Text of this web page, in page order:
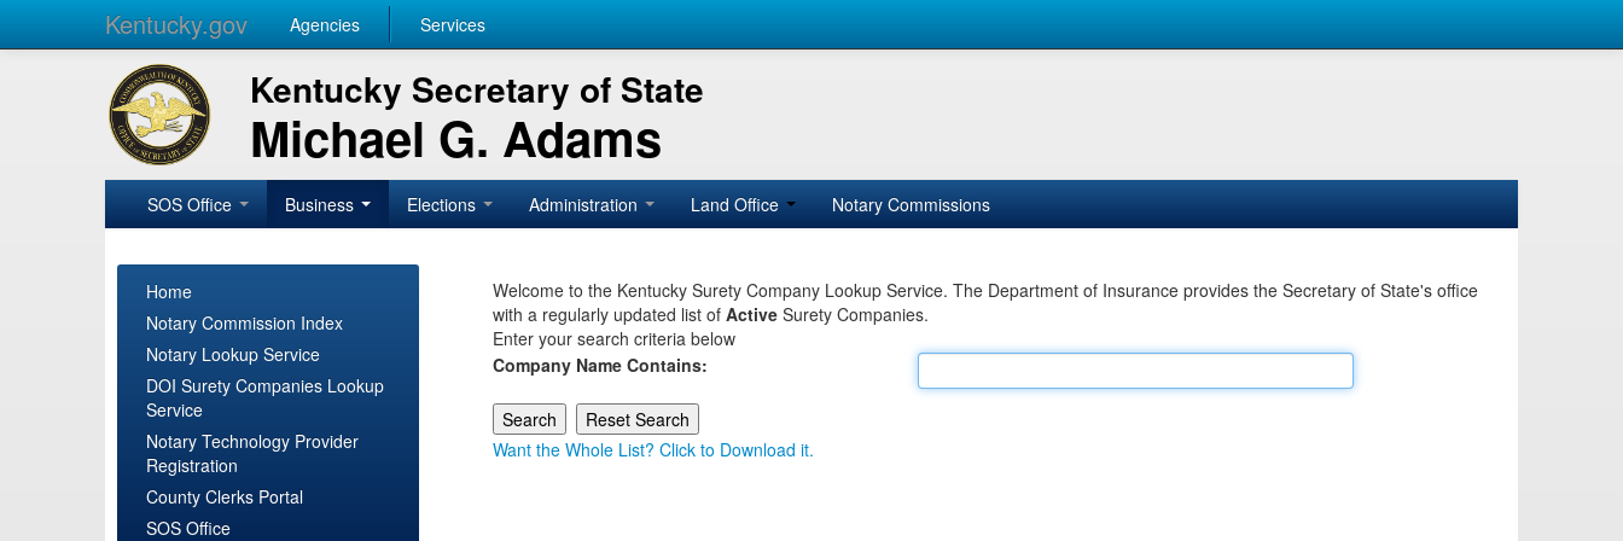
Kentucky.gov Agencies Services
Kentucky Secretary of State
Michael G. Adams
SOS Office Business Elections Administration Land Office Notary Commissions
Home
Notary Commission Index
Notary Lookup Service
DOI Surety Companies Lookup
Service
Notary Technology Provider
Registration
County Clerks Portal
SOS Office
Welcome to the Kentucky Surety Company Lookup Service. The Department of Insurance provides the Secretary of State's office
with a regularly updated list of Active Surety Companies.
Enter your search criteria below
Company Name Contains:
Want the Whole List? Click to Download it.